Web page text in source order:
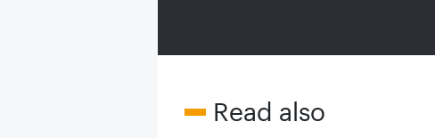
Read also